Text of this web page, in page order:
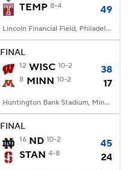
TEMP 8-4 49
Lincoln Financial Field, Philadelphia, PA
FINAL
12 WISC 10-2 38
8 MINN 10-2 17
Huntington Bank Stadium, Minneapolis, MN
FINAL
16 ND 10-2
45
STAN 4-8 24